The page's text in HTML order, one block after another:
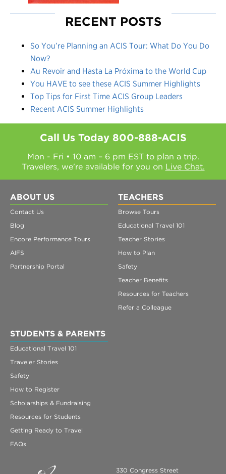
RECENT POSTS
So You’re Planning an ACIS Tour: What Do You Do
Now?
Au Revoir and Hasta La Próxima to the World Cup
You HAVE to see these ACIS Summer Highlights
Top Tips for First Time ACIS Group Leaders
Recent ACIS Summer Highlights
Call Us Today 800-888-ACIS
Mon - Fri • 10 am – 6 pm EST to plan a trip.
Travelers, we're available for you on Live Chat.
ABOUT US
Contact Us
Blog
Encore Performance Tours
AIFS
Partnership Portal
TEACHERS
Browse Tours
Educational Travel 101
Teacher Stories
How to Plan
Safety
Teacher Benefits
Resources for Teachers
Refer a Colleague
STUDENTS & PARENTS
Educational Travel 101
Traveler Stories
Safety
How to Register
Scholarships & Fundraising
Resources for Students
Getting Ready to Travel
FAQs
330 Congress Street